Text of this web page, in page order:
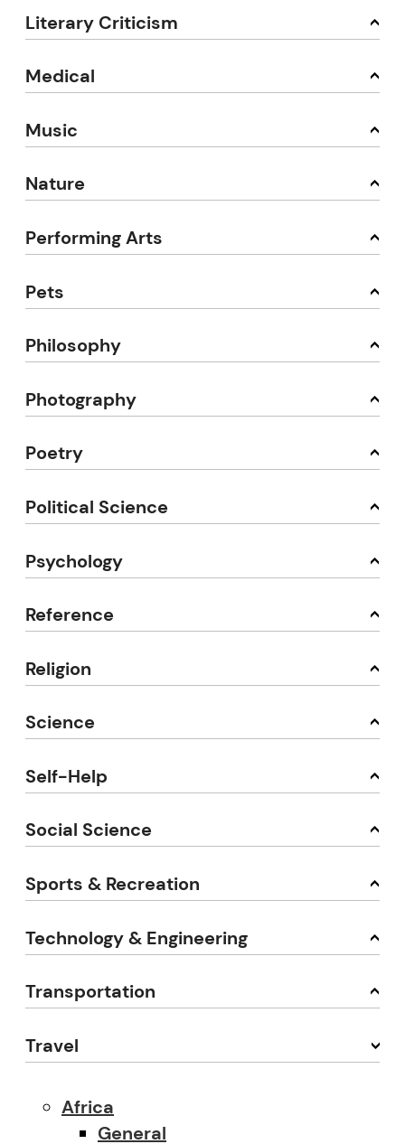
Literary Criticism
Medical
Music
Nature
Performing Arts
Pets
Philosophy
Photography
Poetry
Political Science
Psychology
Reference
Religion
Science
Self-Help
Social Science
Sports & Recreation
Technology & Engineering
Transportation
Travel
Africa
General